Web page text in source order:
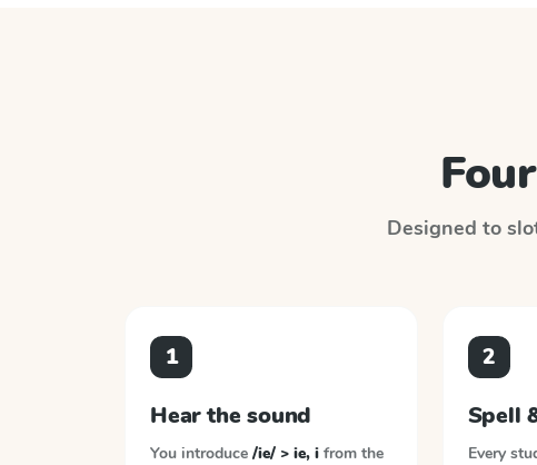
Designed to
1
Hear the sound
You introduce /ie/ > ie, i from the
2
Spell
Every